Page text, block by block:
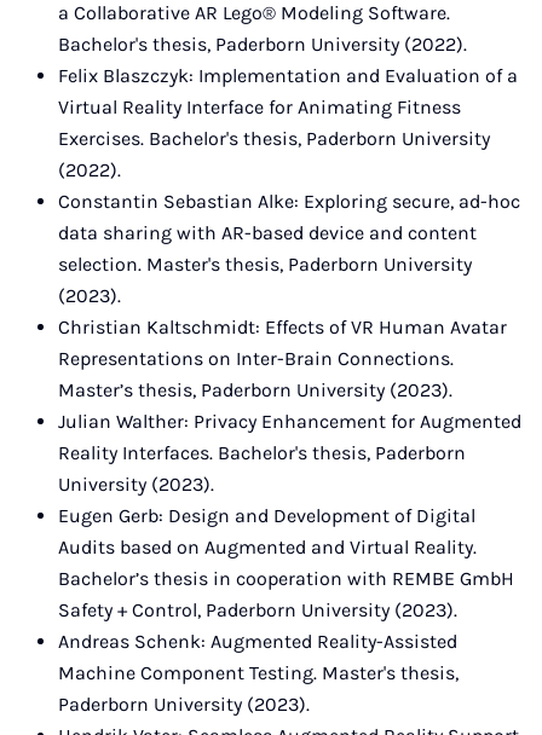
a Collaborative AR Lego® Modeling Software.
Bachelor's thesis, Paderborn University (2022).
Felix Blaszczyk: Implementation and Evaluation of a
Virtual Reality Interface for Animating Fitness
Exercises. Bachelor's thesis, Paderborn University
(2022).
Constantin Sebastian Alke: Exploring secure, ad-hoc
data sharing with AR-based device and content
selection. Master's thesis, Paderborn University
(2023).
Christian Kaltschmidt: Effects of VR Human Avatar
Representations on Inter-Brain Connections.
Master’s thesis, Paderborn University (2023).
Julian Walther: Privacy Enhancement for Augmented
Reality Interfaces. Bachelor's thesis, Paderborn
University (2023).
Eugen Gerb: Design and Development of Digital
Audits based on Augmented and Virtual Reality.
Bachelor’s thesis in cooperation with REMBE GmbH
Safety + Control, Paderborn University (2023).
Andreas Schenk: Augmented Reality-Assisted
Machine Component Testing. Master's thesis,
Paderborn University (2023).